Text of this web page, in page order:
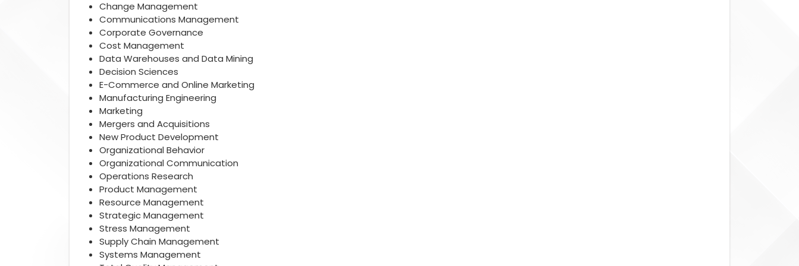
Change Management
Communications Management
Corporate Governance
Cost Management
Data Warehouses and Data Mining
Decision Sciences
E-Commerce and Online Marketing
Manufacturing Engineering
Marketing
Mergers and Acquisitions
New Product Development
Organizational Behavior
Organizational Communication
Operations Research
Product Management
Resource Management
Strategic Management
Stress Management
Supply Chain Management
Systems Management